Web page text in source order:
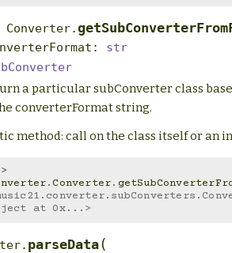
Converter.
: str
a particular subConverter class
converterFormat string.
method: call on the class itself or an
. Converter.
at 0x...>
parseData(